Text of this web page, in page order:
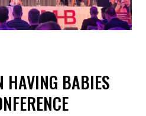
HAVING BABIES